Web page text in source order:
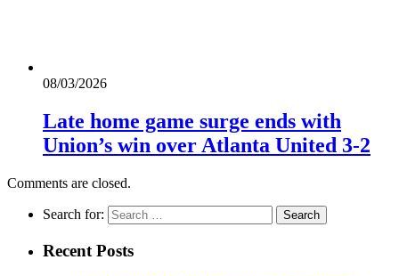
08/03/2026
Late home game surge ends with
Union’s win over Atlanta United 3-2
Comments are closed.
Search for:
Recent Posts